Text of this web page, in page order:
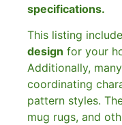
specifications.
This listing
design for your
Additionally,
coordinating
pattern styles.
mug rugs, and